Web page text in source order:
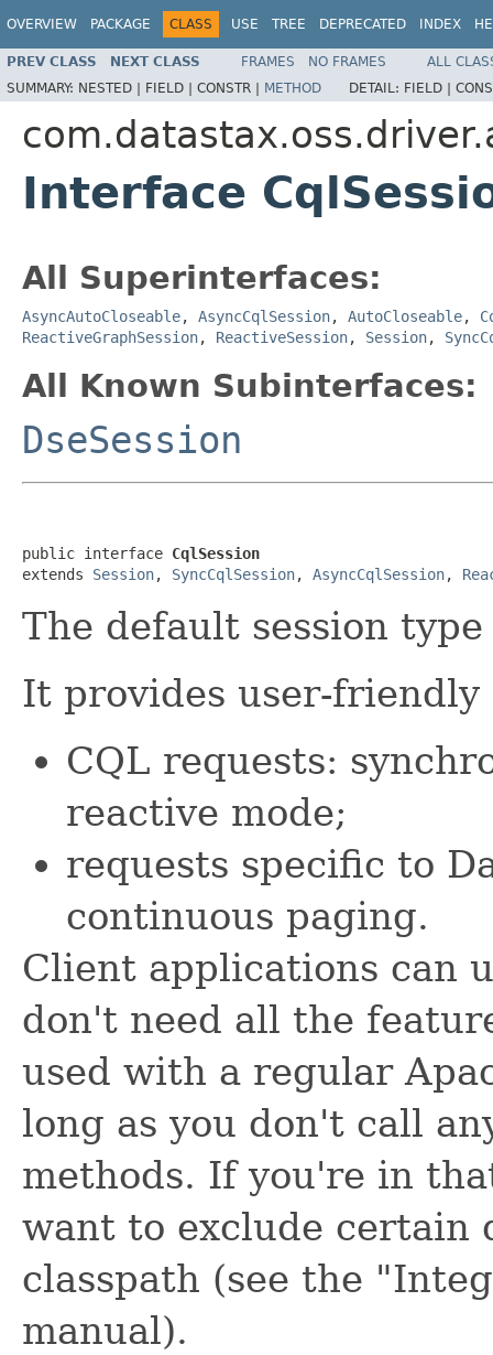
OVERVIEW PACKAGE CLASS USE TREE DEPRECATED INDEX
PREV CLASS NEXT CLASS FRAMES NO FRAMES
ALL
SUMMARY: NESTED | FIELD | CONSTR | METHOD DETAIL: FIELD |
Interface
All Superinterfaces:
AsyncAutoCloseable, AsyncCqlSession, AutoCloseable,
ReactiveGraphSession, ReactiveSession, Session,
All Known Subinterfaces:
DseSession
public interface CqlSession
extends Session, SyncCqlSession, AsyncCqlSession,
The default session
It provides user-
CQL requests:
reactive mode;
requests specific to
continuous paging.
Client applications can
don't need all the
used with a regular
long as you don't call
methods. If you're in
want to exclude certain
classpath (see the
manual).